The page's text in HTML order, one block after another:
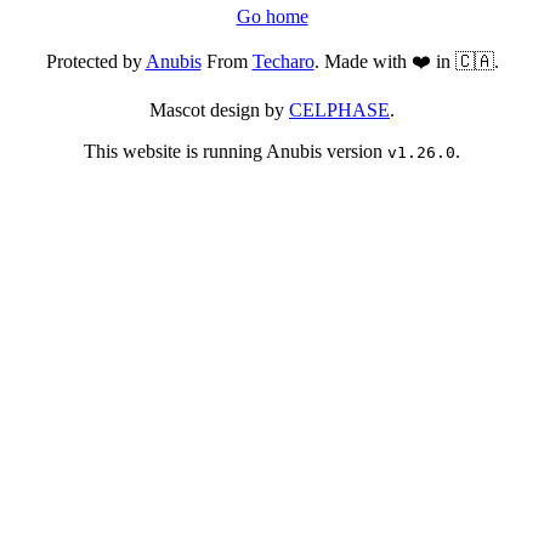
Go home
Protected byAnubisFrom Techaro. Made with ❤️ in 🇨🇦.
Mascot design by CELPHASE.
This website is running Anubis version v1.26.0.